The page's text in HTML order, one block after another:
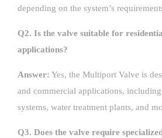
depending on the system’s
Q2. Is the valve suitable for
applications?
Answer: Yes, the Multiport Valve is
and commercial applications,
systems, water treatment plants, and
Q3. Does the valve require